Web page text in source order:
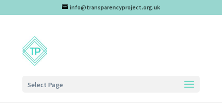
info@transparencyproject.org.uk
Select Page